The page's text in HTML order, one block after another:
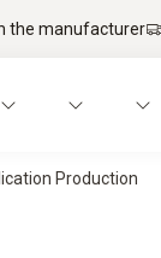
the manufacturer
Production